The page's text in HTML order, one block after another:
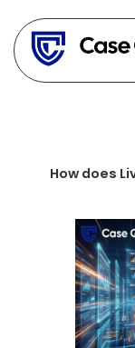
content
How does